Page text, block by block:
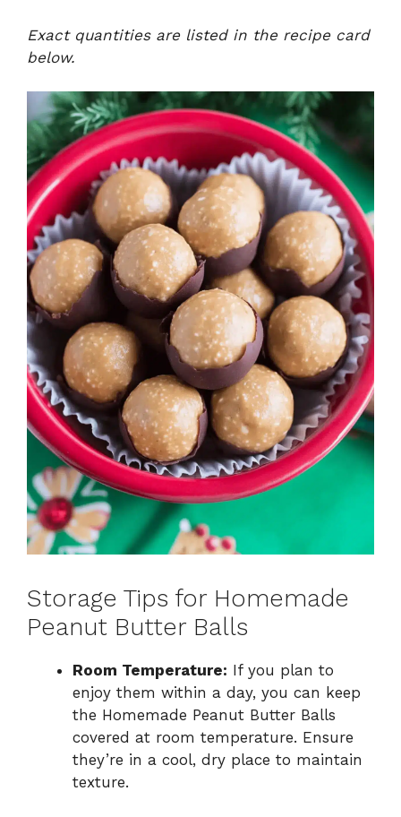
Exact quantities are listed in the recipe card
below.
Storage Tips for Homemade
Peanut Butter Balls
Room Temperature: If you plan to
enjoy them within a day, you can keep
the Homemade Peanut Butter Balls
covered at room temperature. Ensure
they’re in a cool, dry place to maintain
texture.